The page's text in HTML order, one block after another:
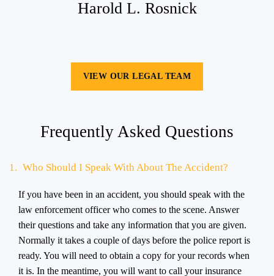
Harold L. Rosnick
VIEW OUR LEGAL TEAM
Frequently Asked Questions
1. Who Should I Speak With About The Accident?
If you have been in an accident, you should speak with the
law enforcement officer who comes to the scene. Answer
their questions and take any information that you are given.
Normally it takes a couple of days before the police report is
ready. You will need to obtain a copy for your records when